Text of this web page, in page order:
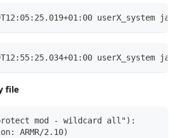
file
mod - wildcard all"):
ARMR/2.10)